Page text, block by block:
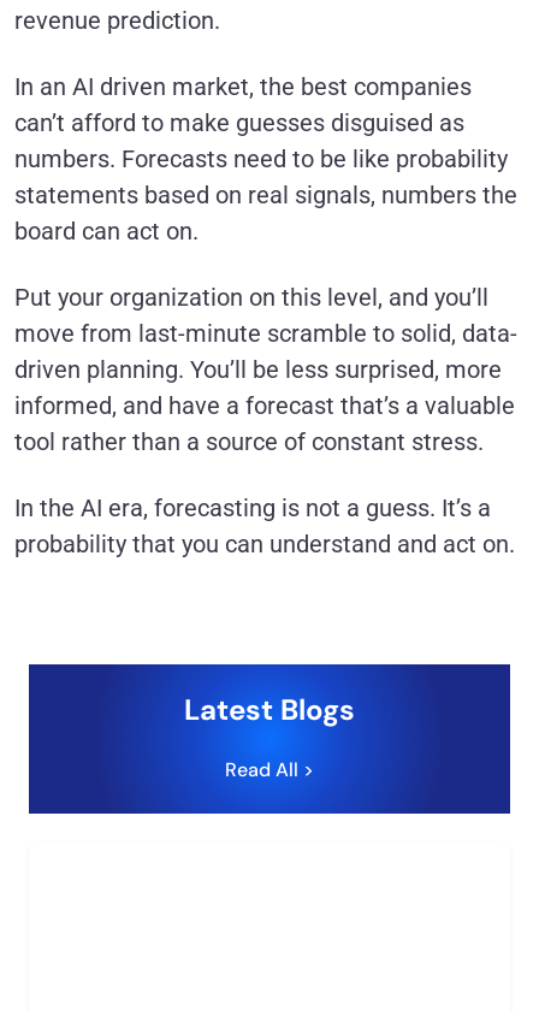
revenue prediction.
In an AI driven market, the best companies
can’t afford to make guesses disguised as
numbers. Forecasts need to be like probability
statements based on real signals, numbers the
board can act on.
Put your organization on this level, and you’ll
move from last-minute scramble to solid, data-
driven planning. You’ll be less surprised, more
informed, and have a forecast that’s a valuable
tool rather than a source of constant stress.
In the AI era, forecasting is not a guess. It’s a
probability that you can understand and act on.
Latest Blogs
Read All >